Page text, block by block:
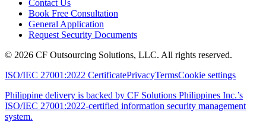
Contact Us
Book Free Consultation
General Application
Request Security Documents
© 2026 CF Outsourcing Solutions, LLC. All rights reserved.
ISO/IEC 27001:2022 CertificatePrivacyTermsCookie settings
Philippine delivery is backed by CF Solutions Philippines Inc.’s
ISO/IEC 27001:2022-certified information security management
system.